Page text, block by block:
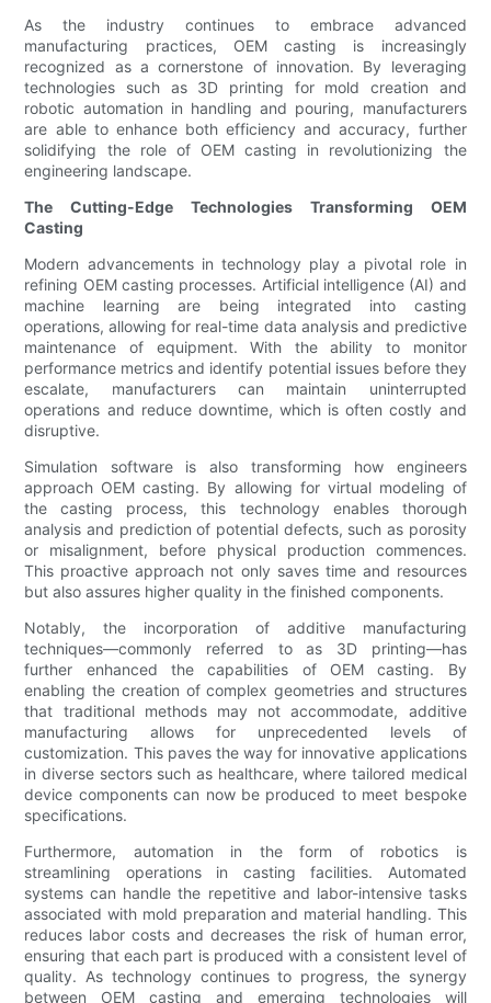
As the industry continues to embrace advanced
manufacturing practices, OEM casting is increasingly
recognized as a cornerstone of innovation. By leveraging
technologies such as 3D printing for mold creation and
robotic automation in handling and pouring, manufacturers
are able to enhance both efficiency and accuracy, further
solidifying the role of OEM casting in revolutionizing the
engineering landscape.
The Cutting-Edge Technologies Transforming OEM
Casting
Modern advancements in technology play a pivotal role in
refining OEM casting processes. Artificial intelligence (AI) and
machine learning are being integrated into casting
operations, allowing for real-time data analysis and predictive
maintenance of equipment. With the ability to monitor
performance metrics and identify potential issues before they
escalate, manufacturers can maintain uninterrupted
operations and reduce downtime, which is often costly and
disruptive.
Simulation software is also transforming how engineers
approach OEM casting. By allowing for virtual modeling of
the casting process, this technology enables thorough
analysis and prediction of potential defects, such as porosity
or misalignment, before physical production commences.
This proactive approach not only saves time and resources
but also assures higher quality in the finished components.
Notably, the incorporation of additive manufacturing
techniques—commonly referred to as 3D printing—has
further enhanced the capabilities of OEM casting. By
enabling the creation of complex geometries and structures
that traditional methods may not accommodate, additive
manufacturing allows for unprecedented levels of
customization. This paves the way for innovative applications
in diverse sectors such as healthcare, where tailored medical
device components can now be produced to meet bespoke
specifications.
Furthermore, automation in the form of robotics is
streamlining operations in casting facilities. Automated
systems can handle the repetitive and labor-intensive tasks
associated with mold preparation and material handling. This
reduces labor costs and decreases the risk of human error,
ensuring that each part is produced with a consistent level of
quality. As technology continues to progress, the synergy
between OEM casting and emerging technologies will